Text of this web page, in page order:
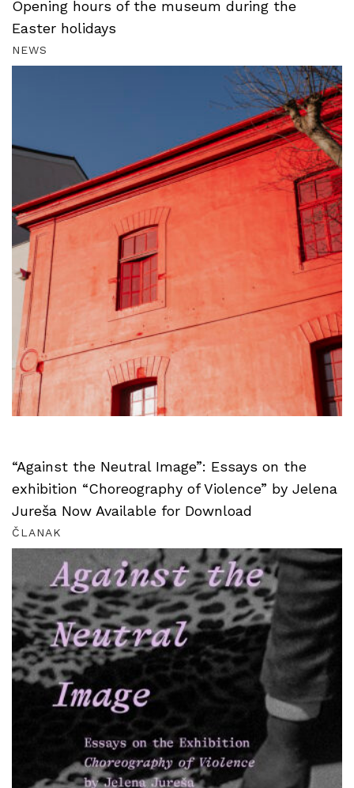
Opening hours of the museum during the
Easter holidays
NEWS
“Against the Neutral Image”: Essays on the
exhibition “Choreography of Violence” by Jelena
Jureša Now Available for Download
ČLANAK